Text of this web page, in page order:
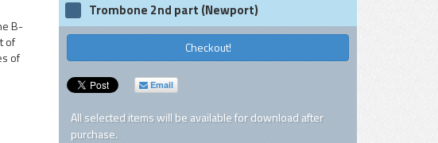
Trombone 2nd part (Newport)
Checkout!
Email
All selected items will be available for download after
purchase.
B-
of
of